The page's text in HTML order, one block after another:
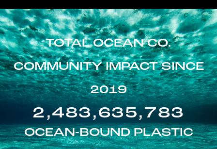
TOTAL OCEAN CO.
COMMUNITY IMPACT SINCE
2019
2,483,635,783
OCEAN-BOUND PLASTIC